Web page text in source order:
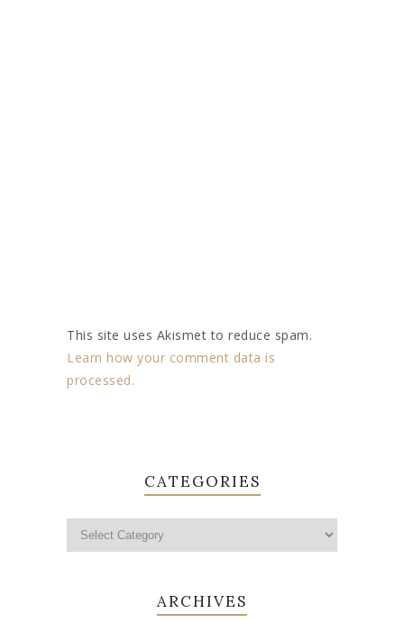
This site uses Akismet to reduce spam.
Learn how your comment data is
processed.
CATEGORIES
ARCHIVES